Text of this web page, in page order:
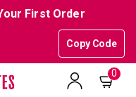
First Order
Copy Code
0